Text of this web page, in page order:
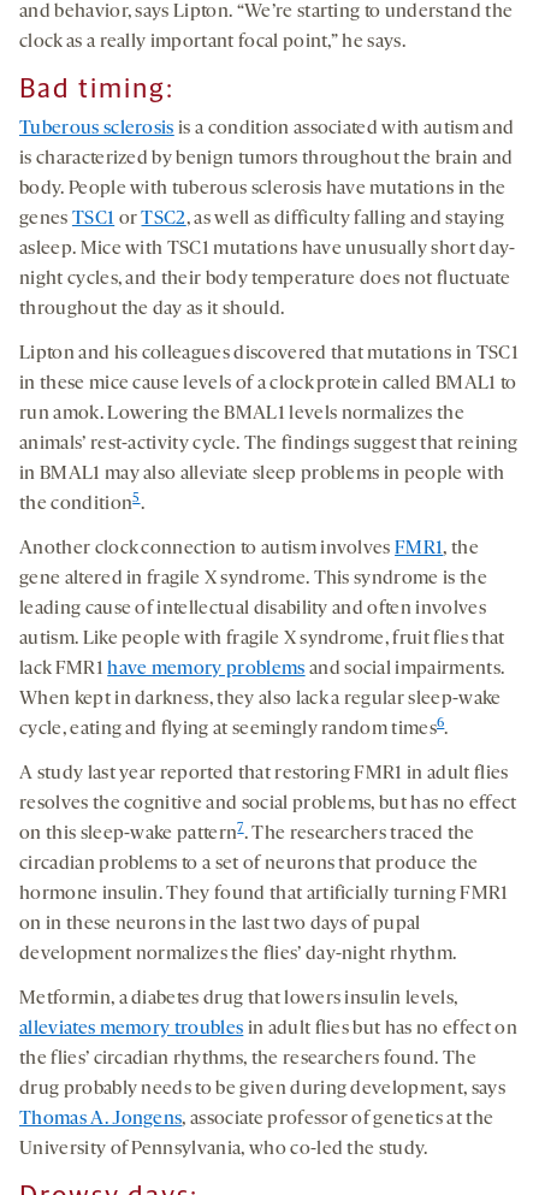
and behavior, says Lipton. “We’re starting to understand the
clock as a really important focal point,” he says.
Bad timing:
Tuberous sclerosis is a condition associated with autism and
is characterized by benign tumors throughout the brain and
body. People with tuberous sclerosis have mutations in the
genes TSC1 orTSC2, as well as difficulty falling and staying
asleep. Mice with TSC1 mutations have unusually short day-
night cycles, and their body temperature does not fluctuate
throughout the day as it should.
Lipton and his colleagues discovered that mutations in TSC1
in these mice cause levels of a clock protein called BMAL1 to
run amok. Lowering the BMAL1 levels normalizes the
animals’ rest-activity cycle. The findings suggest that reining
in BMAL1 may also alleviate sleep problems in people with
the condition5.
Another clock connection to autism involvesFMR1, the
gene altered in fragile X syndrome. This syndrome is the
leading cause of intellectual disability and often involves
autism. Like people with fragile X syndrome, fruit flies that
lack FMR1have memory problems and social impairments.
When kept in darkness, they also lack a regular sleep-wake
cycle, eating and flying at seemingly random times6.
A study last year reported that restoring FMR1 in adult flies
resolves the cognitive and social problems, but has no effect
on this sleep-wake pattern7. The researchers traced the
circadian problems to a set of neurons that produce the
hormone insulin. They found that artificially turning FMR1
on in these neurons in the last two days of pupal
development normalizes the flies’ day-night rhythm.
Metformin, a diabetes drug that lowers insulin levels,
alleviates memory troubles in adult flies but has no effect on
the flies’ circadian rhythms, the researchers found. The
drug probably needs to be given during development, says
Thomas A. Jongens, associate professor of genetics at the
University of Pennsylvania, who co-led the study.